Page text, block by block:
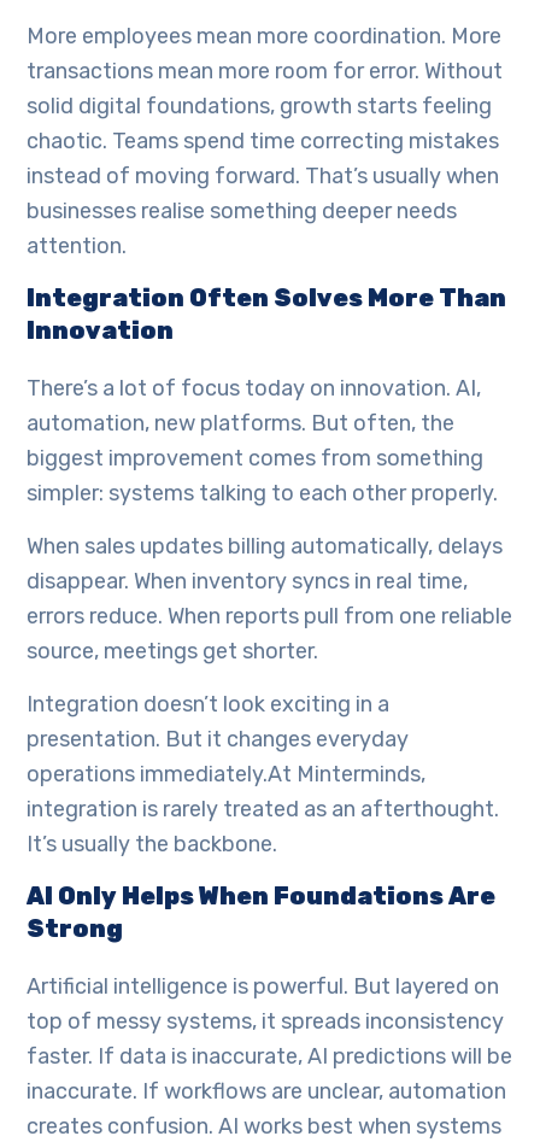
More employees mean more coordination. More
transactions mean more room for error. Without
solid digital foundations, growth starts feeling
chaotic. Teams spend time correcting mistakes
instead of moving forward. That’s usually when
businesses realise something deeper needs
attention.
Integration Often Solves More Than
Innovation
There’s a lot of focus today on innovation. AI,
automation, new platforms. But often, the
biggest improvement comes from something
simpler: systems talking to each other properly.
When sales updates billing automatically, delays
disappear. When inventory syncs in real time,
errors reduce. When reports pull from one reliable
source, meetings get shorter.
Integration doesn’t look exciting in a
presentation. But it changes everyday
operations immediately.At Minterminds,
integration is rarely treated as an afterthought.
It’s usually the backbone.
AI Only Helps When Foundations Are
Strong
Artificial intelligence is powerful. But layered on
top of messy systems, it spreads inconsistency
faster. If data is inaccurate, AI predictions will be
inaccurate. If workflows are unclear, automation
creates confusion. AI works best when systems